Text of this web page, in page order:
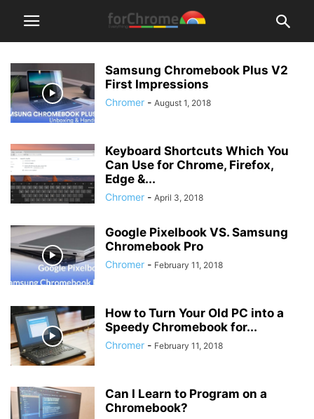
Samsung Chromebook Plus V2
First Impressions
Chromer - August 1, 2018
Keyboard Shortcuts Which You
Can Use for Chrome, Firefox,
Edge &...
Chromer - April 3, 2018
Google Pixelbook VS. Samsung
Chromebook Pro
Chromer - February 11, 2018
How to Turn Your Old PC into a
Speedy Chromebook for...
Chromer - February 11, 2018
Can I Learn to Program on a
Chromebook?